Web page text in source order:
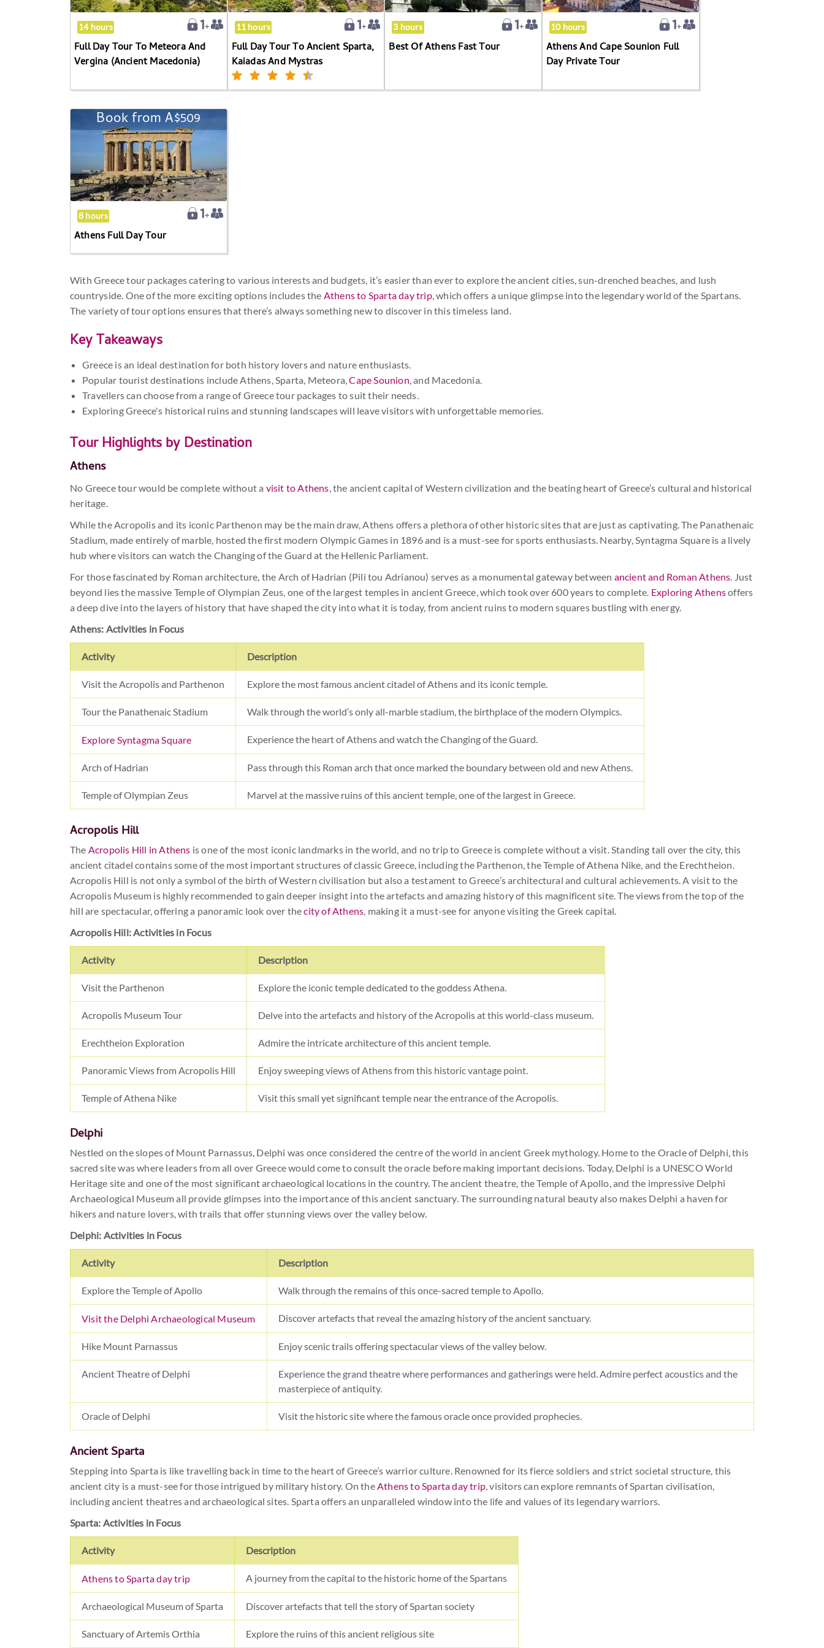
keyboard
shortcuts
for
changing
dates.
And
Macedonia)
14 hours
Full Day Tour To Meteora And
Vergina (Ancient Macedonia)
Sparta,
Mystras
11 hours
Full Day Tour To Ancient Sparta,
Kaiadas And Mystras
3 hours
Best Of Athens Fast Tour
Day
10 hours
Athens And Cape Sounion Full
Day Private Tour
Athens
Full
Day
Tour
Book fromA$509
8 hours
Athens Full Day Tour
With Greece tour packages catering to various interests and budgets, it’s easier than ever to explore the ancient cities, sun-drenched beaches, and lush
countryside. One of the more exciting options includes the Athens to Sparta day trip, which offers a unique glimpse into the legendary world of the Spartans.
The variety of tour options ensures that there’s always something new to discover in this timeless land.
Key Takeaways
Greece is an ideal destination for both history lovers and nature enthusiasts.
Popular tourist destinations include Athens, Sparta, Meteora,Cape Sounion , and Macedonia.
Travellers can choose from a range of Greece tour packages to suit their needs.
Exploring Greece's historical ruins and stunning landscapes will leave visitors with unforgettable memories.
Tour Highlights by Destination
Athens
No Greece tour would be complete without a visit to Athens , the ancient capital of Western civilization and the beating heart of Greece’s cultural and historical
heritage.
While the Acropolis and its iconic Parthenon may be the main draw, Athens offers a plethora of other historic sites that are just as captivating. The Panathenaic
Stadium, made entirely of marble, hosted the first modern Olympic Games in 1896 and is a must-see for sports enthusiasts. Nearby, Syntagma Square is a lively
hub where visitors can watch the Changing of the Guard at the Hellenic Parliament.
For those fascinated by Roman architecture, the Arch of Hadrian (Pili tou Adrianou) serves as a monumental gateway between ancient and Roman Athens . Just
beyond lies the massive Temple of Olympian Zeus, one of the largest temples in ancient Greece, which took over 600 years to complete. Exploring Athensoffers
a deep dive into the layers of history that have shaped the city into what it is today, from ancient ruins to modern squares bustling with energy.
Athens: Activities in Focus
Activity Description
Visit the Acropolis and Parthenon Explore the most famous ancient citadel of Athens and its iconic temple.
Tour the Panathenaic Stadium Walk through the world’s only all-marble stadium, the birthplace of the modern Olympics.
Explore Syntagma Square Experience the heart of Athens and watch the Changing of the Guard.
Arch of Hadrian Pass through this Roman arch that once marked the boundary between old and new Athens.
Temple of Olympian Zeus Marvel at the massive ruins of this ancient temple, one of the largest in Greece.
Acropolis Hill
The Acropolis Hill in Athens is one of the most iconic landmarks in the world, and no trip to Greece is complete without a visit. Standing tall over the city, this
ancient citadel contains some of the most important structures of classic Greece, including the Parthenon, the Temple of Athena Nike, and the Erechtheion.
Acropolis Hill is not only a symbol of the birth of Western civilisation but also a testament to Greece’s architectural and cultural achievements. A visit to the
Acropolis Museum is highly recommended to gain deeper insight into the artefacts and amazing history of this magnificent site. The views from the top of the
hill are spectacular, offering a panoramic look over thecity of Athens , making it a must-see for anyone visiting the Greek capital.
Acropolis Hill: Activities in Focus
Activity Description
Visit the Parthenon Explore the iconic temple dedicated to the goddess Athena.
Acropolis Museum Tour Delve into the artefacts and history of the Acropolis at this world-class museum.
Erechtheion Exploration Admire the intricate architecture of this ancient temple.
Panoramic Views from Acropolis Hill Enjoy sweeping views of Athens from this historic vantage point.
Temple of Athena Nike Visit this small yet significant temple near the entrance of the Acropolis.
Delphi
Nestled on the slopes of Mount Parnassus, Delphi was once considered the centre of the world in ancient Greek mythology. Home to the Oracle of Delphi, this
sacred site was where leaders from all over Greece would come to consult the oracle before making important decisions. Today, Delphi is a UNESCO World
Heritage site and one of the most significant archaeological locations in the country. The ancient theatre, the Temple of Apollo, and the impressive Delphi
Archaeological Museum all provide glimpses into the importance of this ancient sanctuary. The surrounding natural beauty also makes Delphi a haven for
hikers and nature lovers, with trails that offer stunning views over the valley below.
Delphi: Activities in Focus
Activity Description
Explore the Temple of Apollo Walk through the remains of this once-sacred temple to Apollo.
Visit the Delphi Archaeological Museum Discover artefacts that reveal the amazing history of the ancient sanctuary.
Hike Mount Parnassus Enjoy scenic trails offering spectacular views of the valley below.
Ancient Theatre of Delphi
Experience the grand theatre where performances and gatherings were held. Admire perfect acoustics and the
masterpiece of antiquity.
Oracle of Delphi Visit the historic site where the famous oracle once provided prophecies.
Ancient Sparta
Stepping into Sparta is like travelling back in time to the heart of Greece’s warrior culture. Renowned for its fierce soldiers and strict societal structure, this
ancient city is a must-see for those intrigued by military history. On the Athens to Sparta day trip , visitors can explore remnants of Spartan civilisation,
including ancient theatres and archaeological sites. Sparta offers an unparalleled window into the life and values of its legendary warriors.
Sparta: Activities in Focus
Activity Description
Athens to Sparta day trip A journey from the capital to the historic home of the Spartans
Archaeological Museum of Sparta Discover artefacts that tell the story of Spartan society
Sanctuary of Artemis Orthia Explore the ruins of this ancient religious site